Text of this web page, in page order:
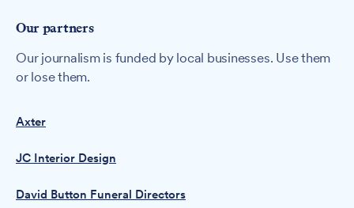
Our partners
Our journalism is funded by local businesses. Use them
or lose them.
Axter
JC Interior Design
David Button Funeral Directors